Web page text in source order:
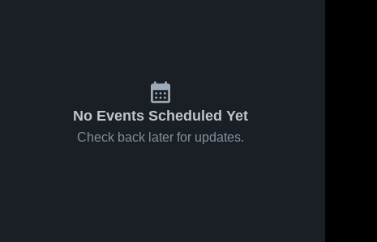
No Events Scheduled Yet
Check back later for updates.